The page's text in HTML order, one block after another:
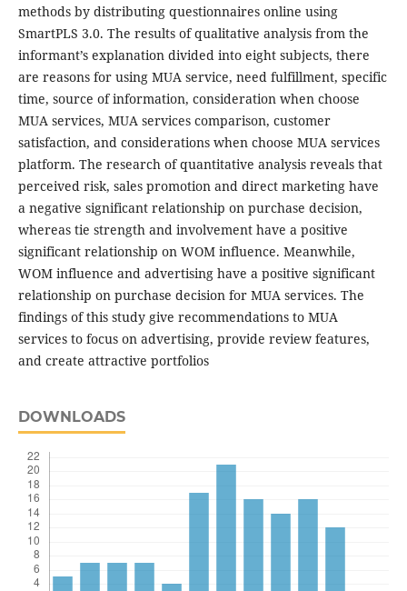
methods by distributing questionnaires online using
SmartPLS 3.0. The results of qualitative analysis from the
informant’s explanation divided into eight subjects, there
are reasons for using MUA service, need fulfillment, specific
time, source of information, consideration when choose
MUA services, MUA services comparison, customer
satisfaction, and considerations when choose MUA services
platform. The research of quantitative analysis reveals that
perceived risk, sales promotion and direct marketing have
a negative significant relationship on purchase decision,
whereas tie strength and involvement have a positive
significant relationship on WOM influence. Meanwhile,
WOM influence and advertising have a positive significant
relationship on purchase decision for MUA services. The
findings of this study give recommendations to MUA
services to focus on advertising, provide review features,
and create attractive portfolios
DOWNLOADS